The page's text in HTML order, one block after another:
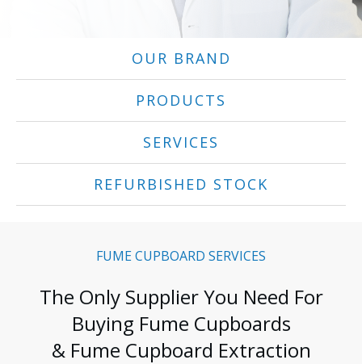
OUR BRAND
PRODUCTS
SERVICES
REFURBISHED STOCK
FUME CUPBOARD SERVICES
The Only Supplier You Need For
Buying Fume Cupboards
& Fume Cupboard Extraction